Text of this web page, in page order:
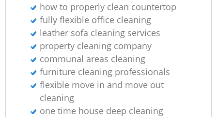
how to properly clean countertop
fully flexible office cleaning
leather sofa cleaning services
property cleaning company
communal areas cleaning
furniture cleaning professionals
flexible move in and move out
cleaning
one time house deep cleaning